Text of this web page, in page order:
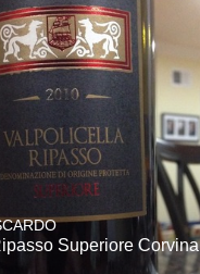
Superiore Corvina